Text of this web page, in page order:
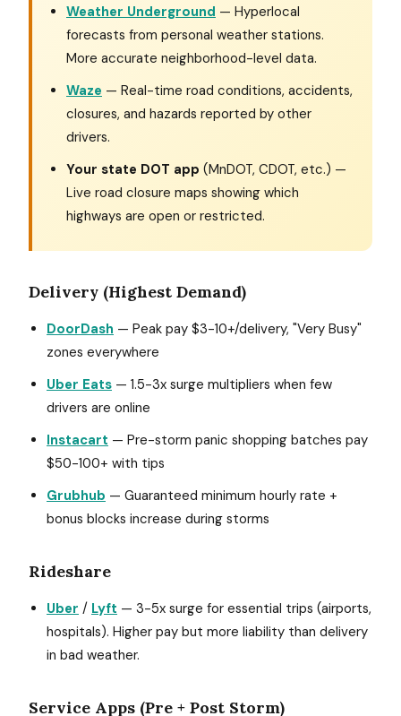
Weather Underground — Hyperlocal
forecasts from personal weather stations.
More accurate neighborhood-level data.
Waze — Real-time road conditions, accidents,
closures, and hazards reported by other
drivers.
Your state DOT app (MnDOT, CDOT, etc.) —
Live road closure maps showing which
highways are open or restricted.
Delivery (Highest Demand)
DoorDash — Peak pay $3-10+/delivery, "Very Busy"
zones everywhere
Uber Eats — 1.5-3x surge multipliers when few
drivers are online
Instacart — Pre-storm panic shopping batches pay
$50-100+ with tips
Grubhub — Guaranteed minimum hourly rate +
bonus blocks increase during storms
Rideshare
Uber / Lyft — 3-5x surge for essential trips (airports,
hospitals). Higher pay but more liability than delivery
in bad weather.
Service Apps (Pre + Post Storm)